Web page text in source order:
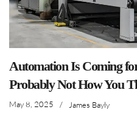
Automation Is Coming
Probably Not How You
May 8, 2025 / James Bayly